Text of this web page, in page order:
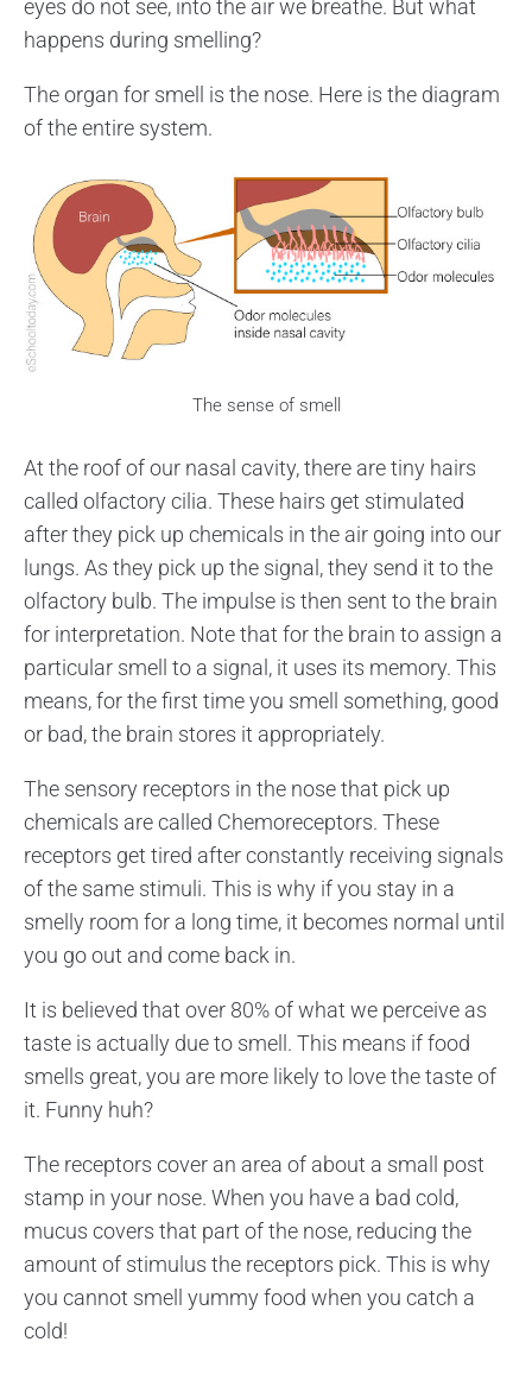
eyes do not see, into the air we breathe. But what
happens during smelling?
The organ for smell is the nose. Here is the diagram
of the entire system.
The sense of smell
At the roof of our nasal cavity, there are tiny hairs
called olfactory cilia. These hairs get stimulated
after they pick up chemicals in the air going into our
lungs. As they pick up the signal, they send it to the
olfactory bulb. The impulse is then sent to the brain
for interpretation. Note that for the brain to assign a
particular smell to a signal, it uses its memory. This
means, for the first time you smell something, good
or bad, the brain stores it appropriately.
The sensory receptors in the nose that pick up
chemicals are called Chemoreceptors. These
receptors get tired after constantly receiving signals
of the same stimuli. This is why if you stay in a
smelly room for a long time, it becomes normal until
you go out and come back in.
It is believed that over 80% of what we perceive as
taste is actually due to smell. This means if food
smells great, you are more likely to love the taste of
it. Funny huh?
The receptors cover an area of about a small post
stamp in your nose. When you have a bad cold,
mucus covers that part of the nose, reducing the
amount of stimulus the receptors pick. This is why
you cannot smell yummy food when you catch a
cold!